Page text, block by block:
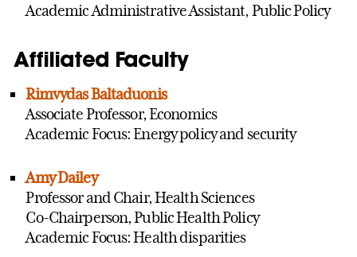
Academic Administrative Assistant, Public Policy
Affiliated Faculty
Rimvydas Baltaduonis
Associate Professor, Economics
Academic Focus: Energy policy and security
Amy Dailey
Professor and Chair, Health Sciences
Co-Chairperson, Public Health Policy
Academic Focus: Health disparities